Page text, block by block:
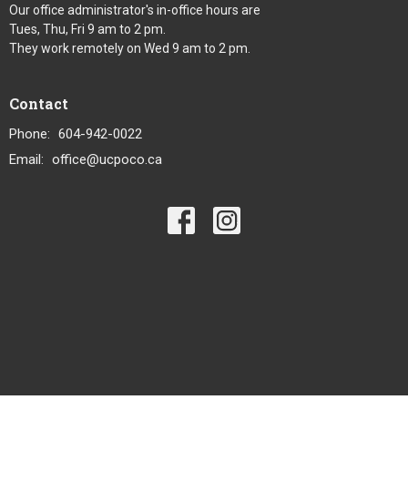
Our office administrator's in-office hours are
Tues, Thu, Fri 9 am to 2 pm.
They work remotely on Wed 9 am to 2 pm.
Contact
Phone: 604-942-0022
Email: office@ucpoco.ca